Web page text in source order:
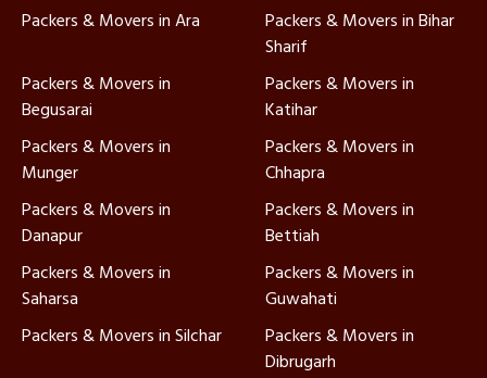
Packers & Movers in Ara
Packers & Movers in Bihar
Sharif
Packers & Movers in
Begusarai
Packers & Movers in
Katihar
Packers & Movers in
Munger
Packers & Movers in
Chhapra
Packers & Movers in
Danapur
Packers & Movers in
Bettiah
Packers & Movers in
Saharsa
Packers & Movers in
Guwahati
Packers & Movers in Silchar
Packers & Movers in
Dibrugarh